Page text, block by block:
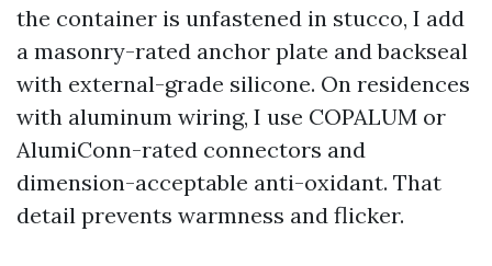
the container is unfastened in stucco, I add
a masonry-rated anchor plate and backseal
with external-grade silicone. On residences
with aluminum wiring, I use COPALUM or
AlumiConn-rated connectors and
dimension-acceptable anti-oxidant. That
detail prevents warmness and flicker.